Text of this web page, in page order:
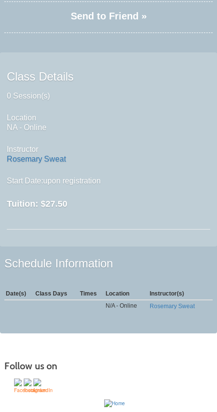
Send to Friend »
Class Details
0 Session(s)
Location
NA - Online
Instructor
Rosemary Sweat
Start Date:upon registration
Tuition: $27.50
Schedule Information
Date(s) Class Days Times Location
Instructor(s)
N/A - Online
Rosemary Sweat
Follow us on